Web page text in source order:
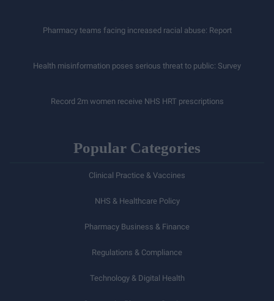
Pharmacy teams facing increased racial abuse: Report
Health misinformation poses serious threat to public: Survey
Record 2m women receive NHS HRT prescriptions
Popular Categories
Clinical Practice & Vaccines
NHS & Healthcare Policy
Pharmacy Business & Finance
Regulations & Compliance
Technology & Digital Health